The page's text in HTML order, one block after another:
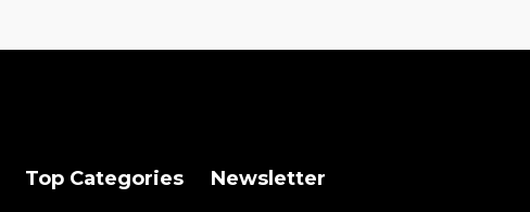
Top Categories Newsletter